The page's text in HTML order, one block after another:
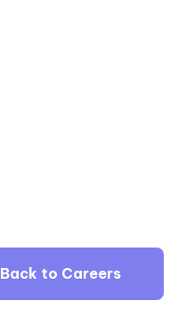
Back to Careers